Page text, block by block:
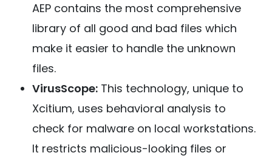
AEP contains the most comprehensive
library of all good and bad files which
make it easier to handle the unknown
files.
VirusScope: This technology, unique to
Xcitium, uses behavioral analysis to
check for malware on local workstations.
It restricts malicious-looking files or